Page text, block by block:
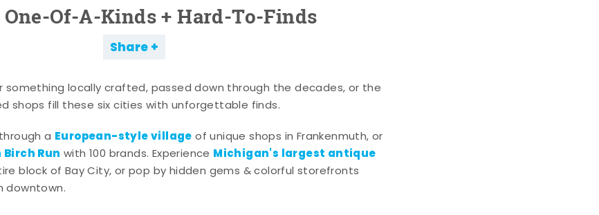
One-Of-A-Kinds + Hard-To-Finds
Share
something locally crafted, passed down through the decades, or the
shops fill these six cities with unforgettable finds.
a European-style village of unique shops in Frankenmuth, or
Run with 100 brands. Experience Michigan's largest antique
block of Bay City, or pop by hidden gems & colorful storefronts
downtown.